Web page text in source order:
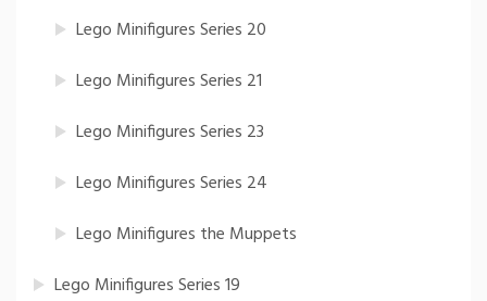
Lego Minifigures Series 20
Lego Minifigures Series 21
Lego Minifigures Series 23
Lego Minifigures Series 24
Lego Minifigures the Muppets
Lego Minifigures Series 19